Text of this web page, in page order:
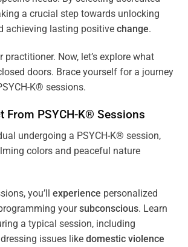
a crucial step towards unlocking
achieving lasting positive change.
practitioner. Now, let’s explore what
doors. Brace yourself for a journey
K® sessions.
From PSYCH-K® Sessions
you’ll experience personalized
yoursubconscious. Learn
a typical session, including
issues like domestic violence